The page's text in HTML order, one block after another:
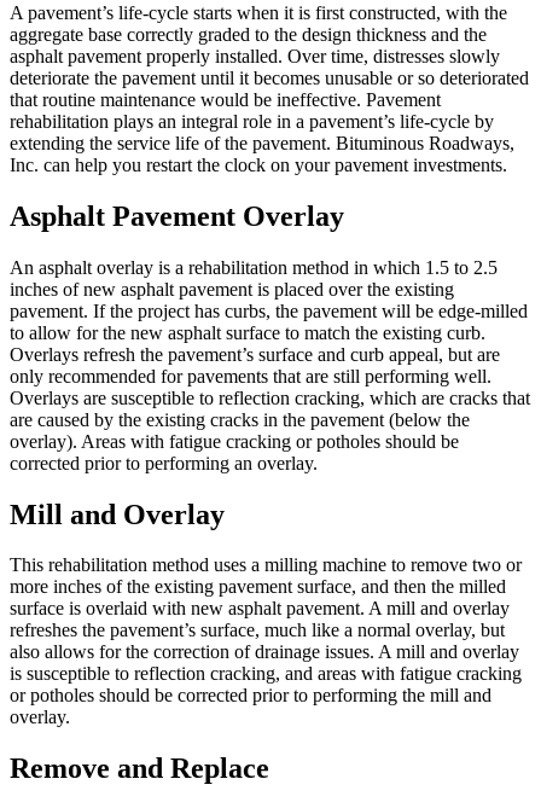
A pavement’s life-cycle starts when it is first constructed, with the
aggregate base correctly graded to the design thickness and the
asphalt pavement properly installed. Over time, distresses slowly
deteriorate the pavement until it becomes unusable or so deteriorated
that routine maintenance would be ineffective. Pavement
rehabilitation plays an integral role in a pavement’s life-cycle by
extending the service life of the pavement. Bituminous Roadways,
Inc. can help you restart the clock on your pavement investments.
Asphalt Pavement Overlay
An asphalt overlay is a rehabilitation method in which 1.5 to 2.5
inches of new asphalt pavement is placed over the existing
pavement. If the project has curbs, the pavement will be edge-milled
to allow for the new asphalt surface to match the existing curb.
Overlays refresh the pavement’s surface and curb appeal, but are
only recommended for pavements that are still performing well.
Overlays are susceptible to reflection cracking, which are cracks that
are caused by the existing cracks in the pavement (below the
overlay). Areas with fatigue cracking or potholes should be
corrected prior to performing an overlay.
Mill and Overlay
This rehabilitation method uses a milling machine to remove two or
more inches of the existing pavement surface, and then the milled
surface is overlaid with new asphalt pavement. A mill and overlay
refreshes the pavement’s surface, much like a normal overlay, but
also allows for the correction of drainage issues. A mill and overlay
is susceptible to reflection cracking, and areas with fatigue cracking
or potholes should be corrected prior to performing the mill and
overlay.
Remove and Replace